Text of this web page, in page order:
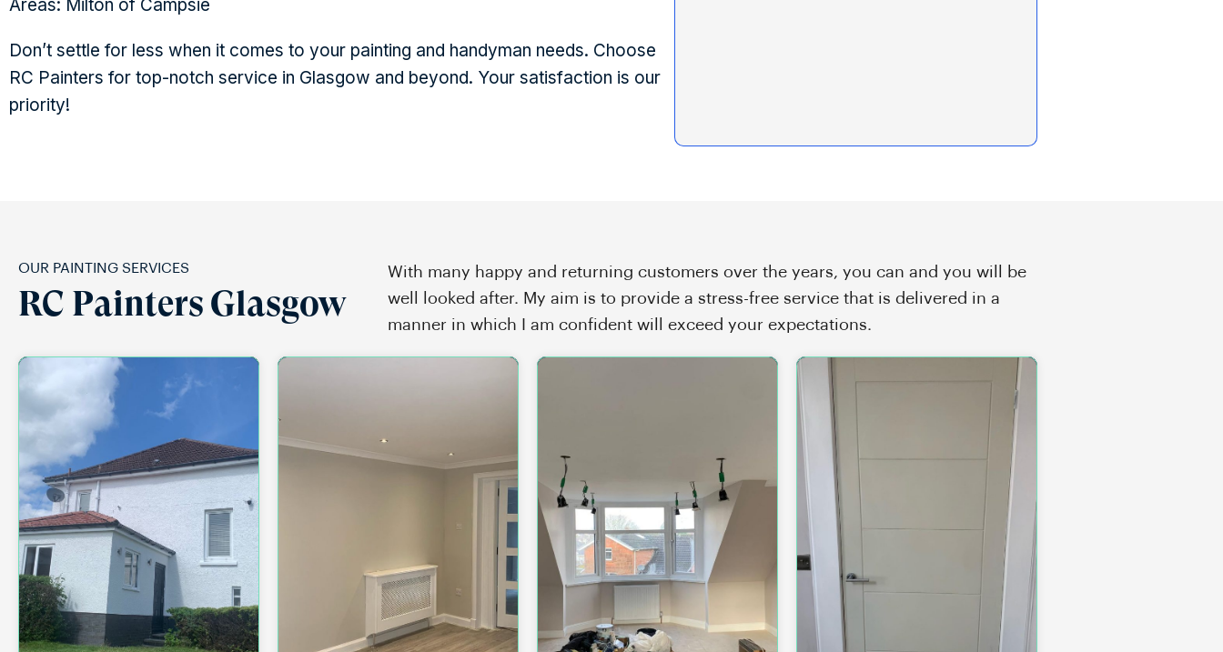
Areas: Milton of Campsie
Don’t settle for less when it comes to your painting and handyman needs. Choose
RC Painters for top-notch service in Glasgow and beyond. Your satisfaction is our
priority!
OUR PAINTING SERVICES
RC Painters Glasgow
With many happy and returning customers over the years, you can and you will be
well looked after. My aim is to provide a stress-free service that is delivered in a
manner in which I am confident will exceed your expectations.